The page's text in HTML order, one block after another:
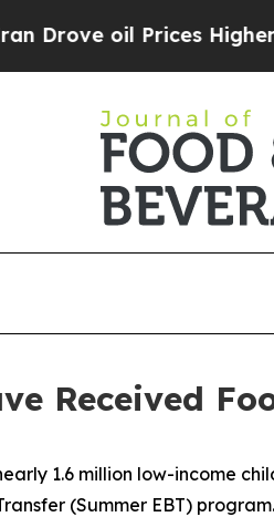
Higher, Trump
Received
1.6 million low-income
(Summer EBT)